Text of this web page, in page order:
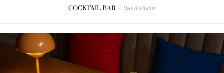
COCKTAIL BAR / Bar & Bistro